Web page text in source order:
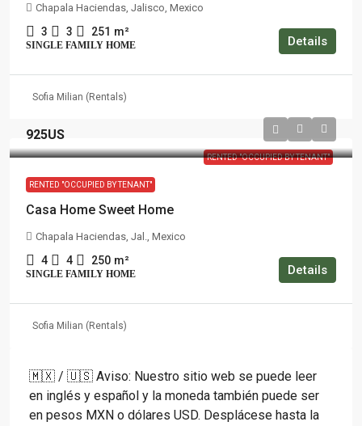
Chapala Haciendas, Jalisco, Mexico
3 3 251 m²
SINGLE FAMILY HOME Details
Sofia Milian (Rentals)
RENTED "OCCUPIED BY TENANT"
925US
RENTED "OCCUPIED BY TENANT"
Casa Home Sweet Home
Chapala Haciendas, Jal., Mexico
4 4 250 m²
SINGLE FAMILY HOME Details
Sofia Milian (Rentals)
🇲🇽 / 🇺🇸 Aviso: Nuestro sitio web se puede leer
en inglés y español y la moneda también puede ser
en pesos MXN o dólares USD. Desplácese hasta la